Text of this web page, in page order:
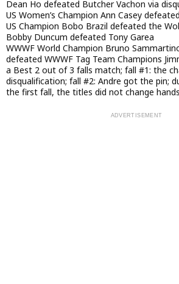
Dean Ho defeated Butcher Vachon via
US Women’s Champion Ann Casey
US Champion Bobo Brazil defeated the
Bobby Duncum defeated Tony Garea
WWWF World Champion Bruno
defeated WWWF Tag Team Champions
a Best 2 out of 3 falls match; fall #1: the
disqualification; fall #2: Andre got the pin;
the first fall, the titles did not change hands